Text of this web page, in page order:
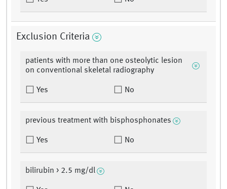
Exclusion Criteria
patients with more than one osteolytic lesion
on conventional skeletal radiography
Yes No
previous treatment with bisphosphonates
Yes No
bilirubin > 2.5 mg/dl